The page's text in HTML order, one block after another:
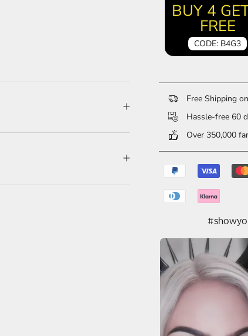
BUY 4
FREE
CODE: B4G3
Free Shipping
Hassle-free 60
Over 350,000